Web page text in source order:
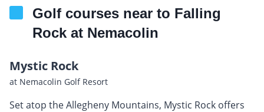
Golf courses near to Falling
Rock at Nemacolin
Mystic Rock
at Nemacolin Golf Resort
Set atop the Allegheny Mountains, Mystic Rock offers